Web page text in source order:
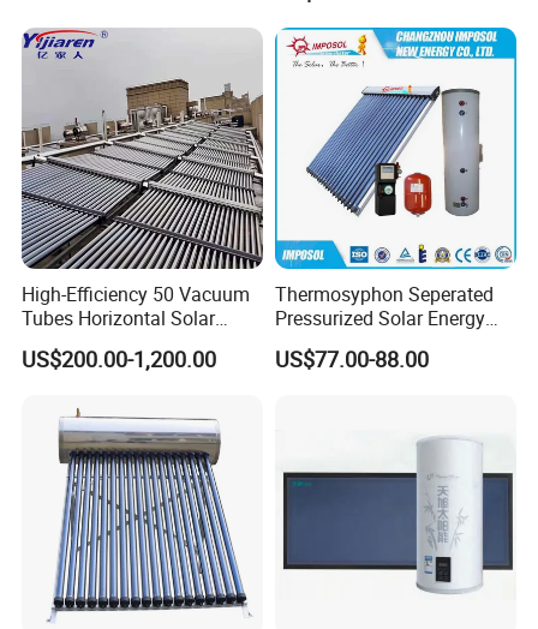
High-Efficiency 50 Vacuum
Tubes Horizontal Solar
Collector Solar Water Heater
for Hotel Factory
US$200.00-1,200.00
Thermosyphon Seperated
Pressurized Solar Energy
Hot Water Heater/Heating
System for School/Factory
US$77.00-88.00